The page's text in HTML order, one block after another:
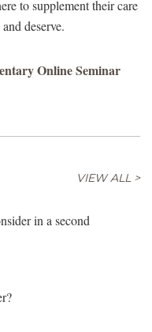
to supplement their care
deserve.
Online Seminar
VIEW ALL >
in a second